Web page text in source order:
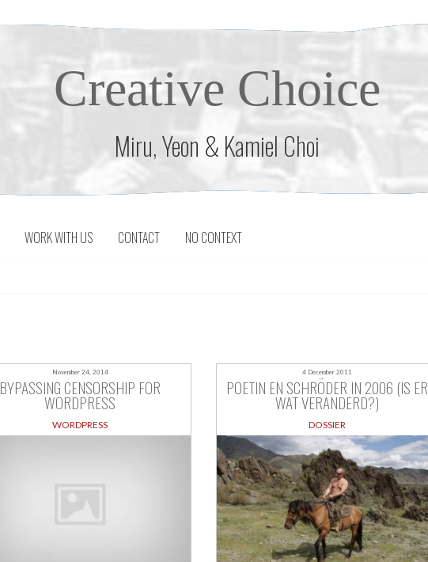
Creative Choice
Miru, Yeon & Kamiel Choi
WORK WITH US CONTACT NO CONTEXT
November 24, 2014
BYPASSING CENSORSHIP FOR
WORDPRESS
WORDPRESS
4 December 2011
POETIN EN SCHRÖDER IN 2006 (IS ER
WAT VERANDERD?)
DOSSIER